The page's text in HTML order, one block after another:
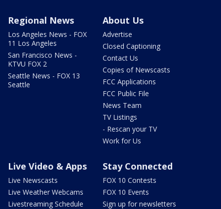
Regional News
Los Angeles News - FOX
11 Los Angeles
San Francisco News -
KTVU FOX 2
Seattle News - FOX 13
Seattle
About Us
Advertise
Closed Captioning
Contact Us
Copies of Newscasts
FCC Applications
FCC Public File
News Team
TV Listings
- Rescan your TV
Work for Us
Live Video & Apps
Live Newscasts
Live Weather Webcams
Livestreaming Schedule
Stay Connected
FOX 10 Contests
FOX 10 Events
Sign up for newsletters